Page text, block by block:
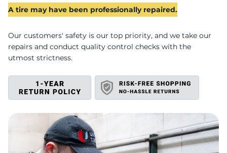
A tire may have been professionally repaired.
Our customers' safety is our top priority, and we take our
repairs and conduct quality control checks with the
utmost strictness.